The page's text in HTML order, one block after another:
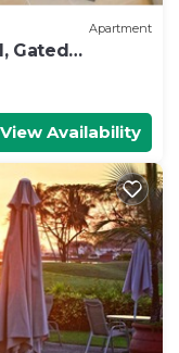
Apartment
Gated
View Availability